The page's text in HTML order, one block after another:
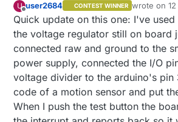
unknown xc5010dw chip
similar to the following
http://www.nxp.com/assets/
data-sheets/MC145010.pdf
.
something similar but my
pin 7 which goes high when
which should be way easier
buzzer. For powering on the
power supply, we probably
something similar I guess
U
Offline
user2684 CONTEST WINNER wrote on
last edited
Quick update on this one: I've
the voltage regulator still on board
connected raw and ground to the
power supply, connected the I/O
voltage divider to the arduino's pin
code of a motion sensor and put
When I push the test button the